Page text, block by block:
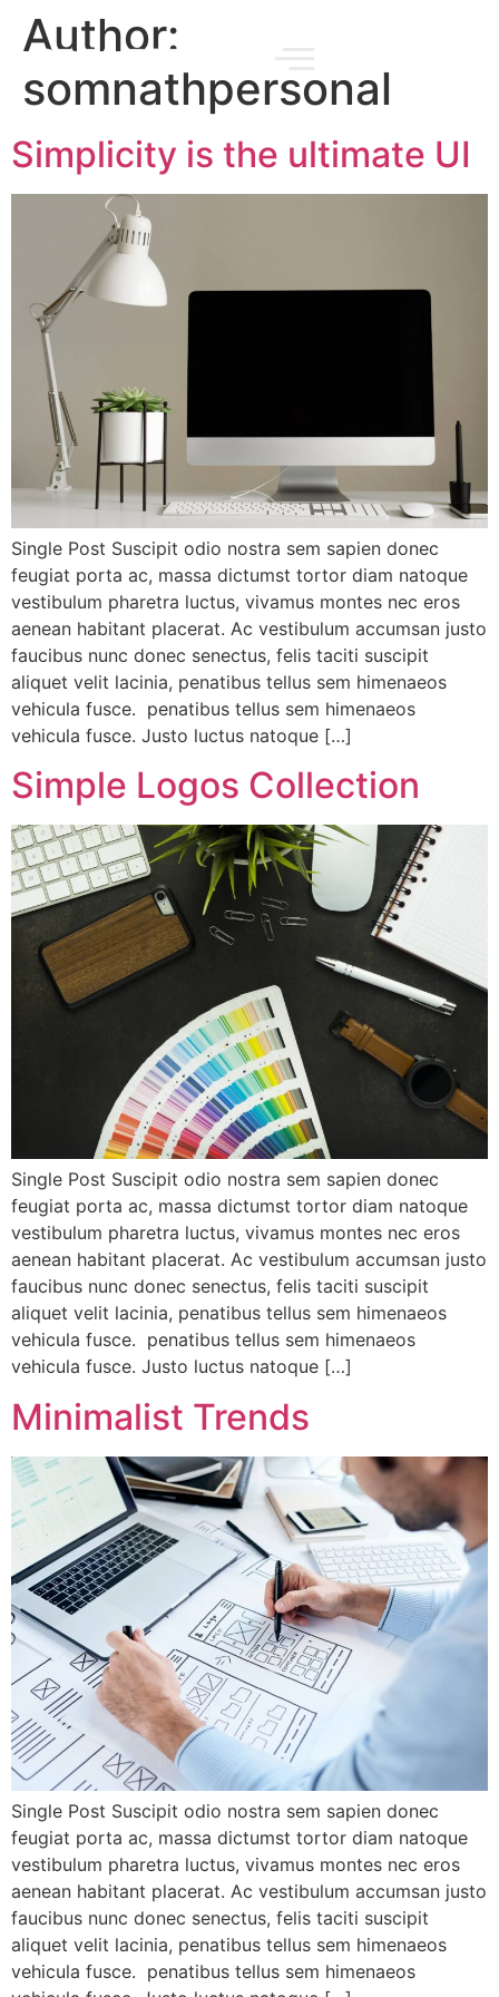
Author:
somnathpersonal
Simplicity is the ultimate UI
Single Post Suscipit odio nostra sem sapien donec
feugiat porta ac, massa dictumst tortor diam natoque
vestibulum pharetra luctus, vivamus montes nec eros
aenean habitant placerat. Ac vestibulum accumsan justo
faucibus nunc donec senectus, felis taciti suscipit
aliquet velit lacinia, penatibus tellus sem himenaeos
vehicula fusce. penatibus tellus sem himenaeos
vehicula fusce. Justo luctus natoque […]
Simple Logos Collection
Single Post Suscipit odio nostra sem sapien donec
feugiat porta ac, massa dictumst tortor diam natoque
vestibulum pharetra luctus, vivamus montes nec eros
aenean habitant placerat. Ac vestibulum accumsan justo
faucibus nunc donec senectus, felis taciti suscipit
aliquet velit lacinia, penatibus tellus sem himenaeos
vehicula fusce. penatibus tellus sem himenaeos
vehicula fusce. Justo luctus natoque […]
Minimalist Trends
Single Post Suscipit odio nostra sem sapien donec
feugiat porta ac, massa dictumst tortor diam natoque
vestibulum pharetra luctus, vivamus montes nec eros
aenean habitant placerat. Ac vestibulum accumsan justo
faucibus nunc donec senectus, felis taciti suscipit
aliquet velit lacinia, penatibus tellus sem himenaeos
vehicula fusce. penatibus tellus sem himenaeos